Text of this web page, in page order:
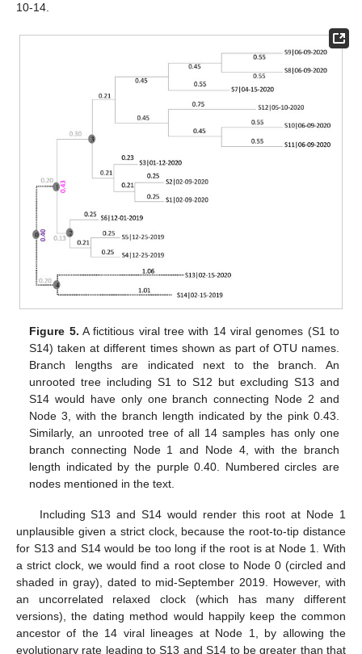
10-14.
Figure 5. A fictitious viral tree with 14 viral genomes (S1 to
S14) taken at different times shown as part of OTU names.
Branch lengths are indicated next to the branch. An
unrooted tree including S1 to S12 but excluding S13 and
S14 would have only one branch connecting Node 2 and
Node 3, with the branch length indicated by the pink 0.43.
Similarly, an unrooted tree of all 14 samples has only one
branch connecting Node 1 and Node 4, with the branch
length indicated by the purple 0.40. Numbered circles are
nodes mentioned in the text.
Including S13 and S14 would render this root at Node 1
unplausible given a strict clock, because the root-to-tip distance
for S13 and S14 would be too long if the root is at Node 1. With
a strict clock, we would find a root close to Node 0 (circled and
shaded in gray), dated to mid-September 2019. However, with
an uncorrelated relaxed clock (which has many different
versions), the dating method would happily keep the common
ancestor of the 14 viral lineages at Node 1, by allowing the
evolutionary rate leading to S13 and S14 to be greater than that